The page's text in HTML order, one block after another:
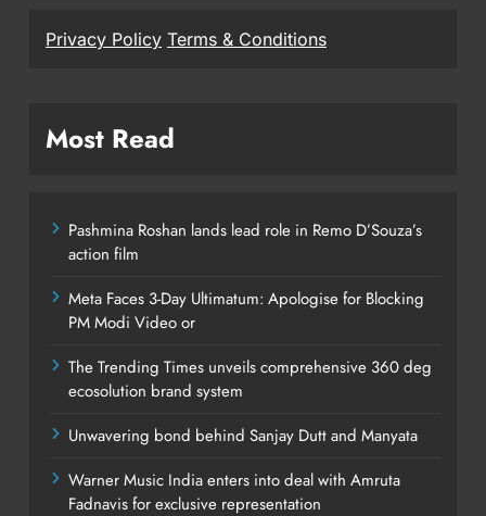
Privacy Policy Terms & Conditions
Most Read
Pashmina Roshan lands lead role in Remo D’Souza’s
action film
Meta Faces 3-Day Ultimatum: Apologise for Blocking
PM Modi Video or
The Trending Times unveils comprehensive 360 deg
ecosolution brand system
Unwavering bond behind Sanjay Dutt and Manyata
Warner Music India enters into deal with Amruta
Fadnavis for exclusive representation